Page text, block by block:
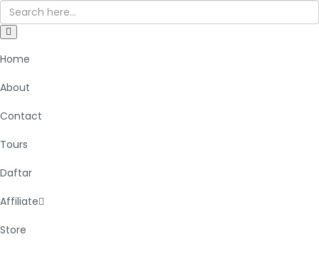
Home
About
Contact
Tours
Daftar
Affiliate
Store